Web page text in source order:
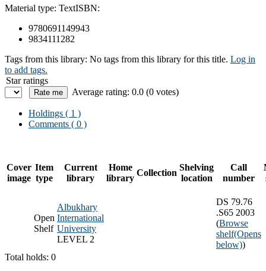
Material type: TextISBN:
9780691149943
9834111282
Tags from this library: No tags from this library for this title. Log in
to add tags.
Star ratings
Average rating: 0.0 (0 votes)
Holdings ( 1 )
Comments ( 0 )
Cover
image
Item
type
Current
library
Home
library
Collection
Shelving
location
Call
number
Open
Shelf
Albukhary
International
University
LEVEL 2
DS 79.76
.S65 2003
(Browse
shelf(Opens
below))
Total holds: 0